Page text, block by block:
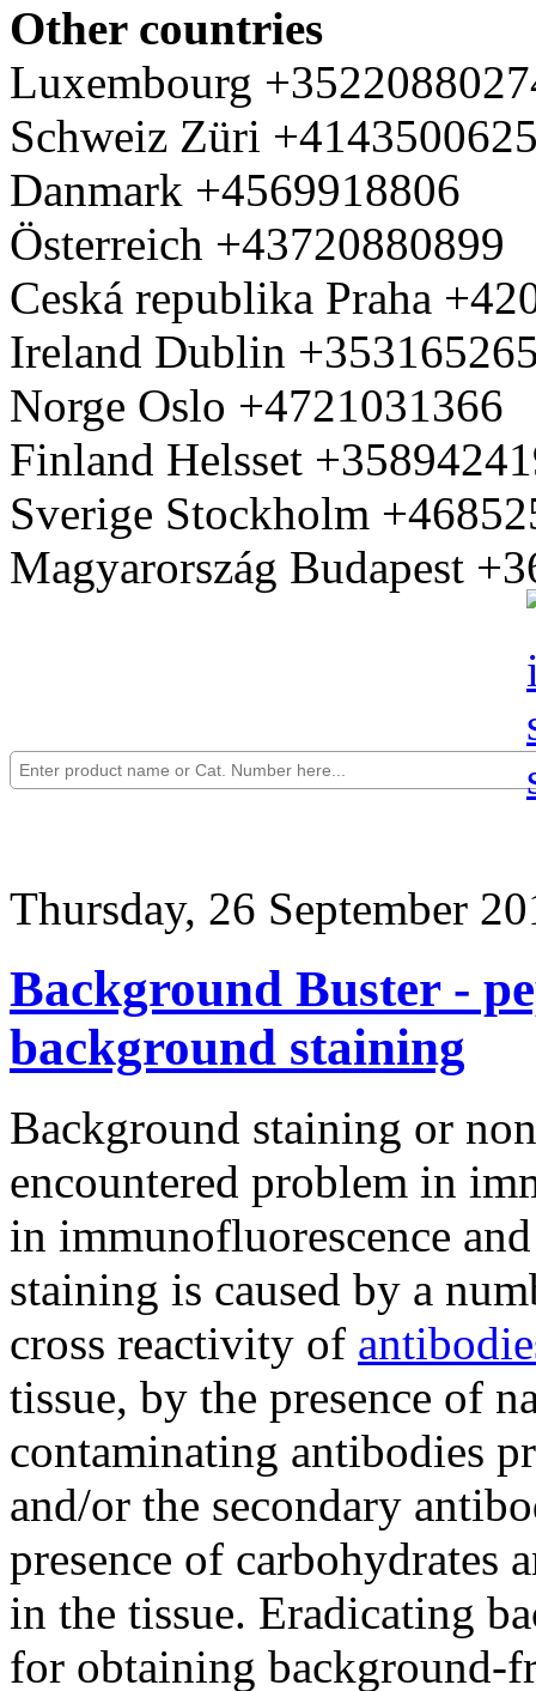
Other countries
Luxembourg
Schweiz Züri
Danmark +4569918806
Österreich +43720880899
Ceská republika Praha
Ireland Dublin
Norge Oslo +4721031366
Finland Helsset
Sverige Stockholm
Magyarország Budapest
Thursday, 26 September
Background Buster -
background staining
Background staining or
encountered problem in
in immunofluorescence
staining is caused by a
cross reactivity of
tissue, by the presence of
contaminating antibodies
and/or the secondary
presence of carbohydrates
in the tissue. Eradicating
for obtaining background-